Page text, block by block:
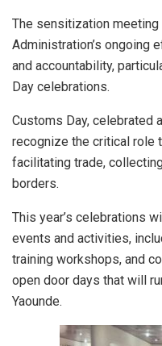
The sensitization
Administration’s ongoing
and accountability,
Day celebrations.
Customs Day, celebrated
recognize the critical role
facilitating trade,
borders.
This year’s celebrations
events and activities,
training workshops, and
open door days that will
Yaounde.